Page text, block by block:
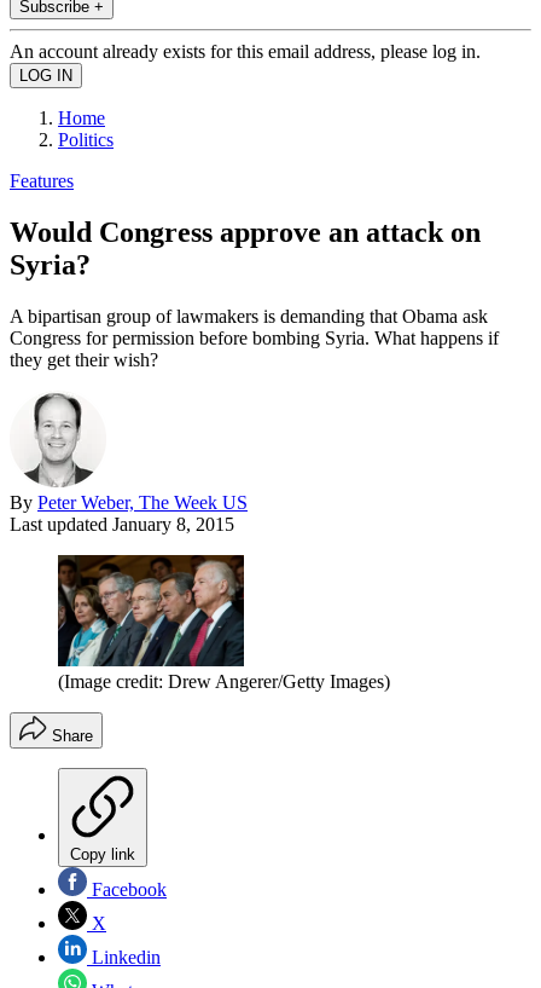
Subscribe +
An account already exists for this email address, please log in.
Home
Politics
Features
Would Congress approve an attack on
Syria?
A bipartisan group of lawmakers is demanding that Obama ask
Congress for permission before bombing Syria. What happens if
they get their wish?
By Peter Weber, The Week US
Last updated January 8, 2015
(Image credit: Drew Angerer/Getty Images)
Share
Copy link
Facebook
X
Linkedin